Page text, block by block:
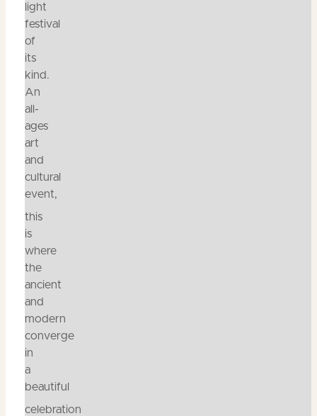
light
festival
of
its
kind.
An
all-
ages
art
and
cultural
event,
this
is
where
the
ancient
and
modern
converge
in
a
beautiful
celebration